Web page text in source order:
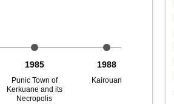
1985
Punic Town of
Kerkuane and its
Necropolis
1988
Kairouan